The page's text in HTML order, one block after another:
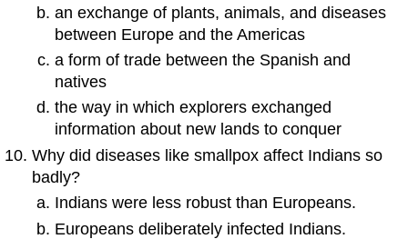
an exchange of plants, animals, and diseases
between Europe and the Americas
a form of trade between the Spanish and
natives
the way in which explorers exchanged
information about new lands to conquer
Why did diseases like smallpox affect Indians so
badly?
Indians were less robust than Europeans.
Europeans deliberately infected Indians.